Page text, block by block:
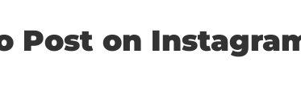
Post on